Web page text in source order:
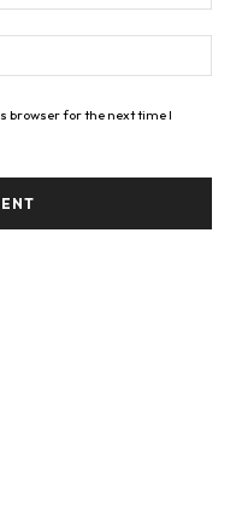
browser for the next time I